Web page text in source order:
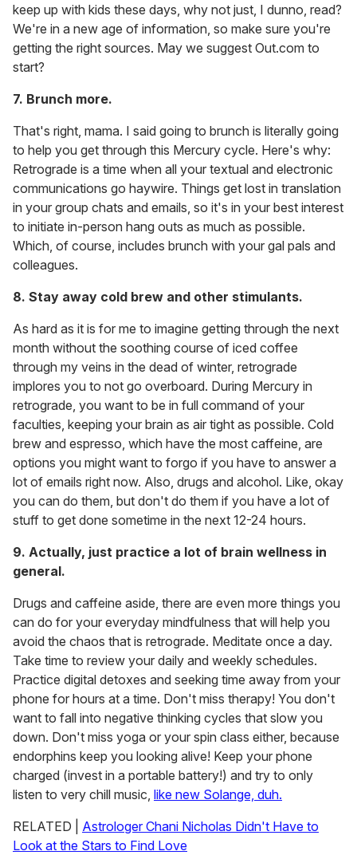
keep up with kids these days, why not just, I dunno, read?
We're in a new age of information, so make sure you're
getting the right sources. May we suggest Out.com to
start?
7. Brunch more.
That's right, mama. I said going to brunch is literally going
to help you get through this Mercury cycle. Here's why:
Retrograde is a time when all your textual and electronic
communications go haywire. Things get lost in translation
in your group chats and emails, so it's in your best interest
to initiate in-person hang outs as much as possible.
Which, of course, includes brunch with your gal pals and
colleagues.
8. Stay away cold brew and other stimulants.
As hard as it is for me to imagine getting through the next
month without the soothing course of iced coffee
through my veins in the dead of winter, retrograde
implores you to not go overboard. During Mercury in
retrograde, you want to be in full command of your
faculties, keeping your brain as air tight as possible. Cold
brew and espresso, which have the most caffeine, are
options you might want to forgo if you have to answer a
lot of emails right now. Also, drugs and alcohol. Like, okay
you can do them, but don't do them if you have a lot of
stuff to get done sometime in the next 12-24 hours.
9. Actually, just practice a lot of brain wellness in
general.
Drugs and caffeine aside, there are even more things you
can do for your everyday mindfulness that will help you
avoid the chaos that is retrograde. Meditate once a day.
Take time to review your daily and weekly schedules.
Practice digital detoxes and seeking time away from your
phone for hours at a time. Don't miss therapy! You don't
want to fall into negative thinking cycles that slow you
down. Don't miss yoga or your spin class either, because
endorphins keep you looking alive! Keep your phone
charged (invest in a portable battery!) and try to only
listen to very chill music, like new Solange, duh.
RELATED | Astrologer Chani Nicholas Didn't Have to
Look at the Stars to Find Love